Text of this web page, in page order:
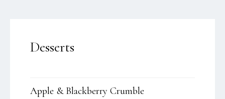
Desserts
Apple & Blackberry Crumble